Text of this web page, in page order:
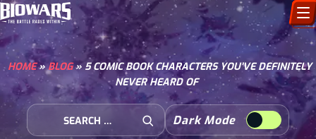
CHARACTERS
ART GALLERY
HOW TO DRAW
HOME»BLOG»5 COMIC BOOK CHARACTERS YOU’VE DEFINITELY
NEVER HEARD OF
Search for:
Open Search
Dark Mode